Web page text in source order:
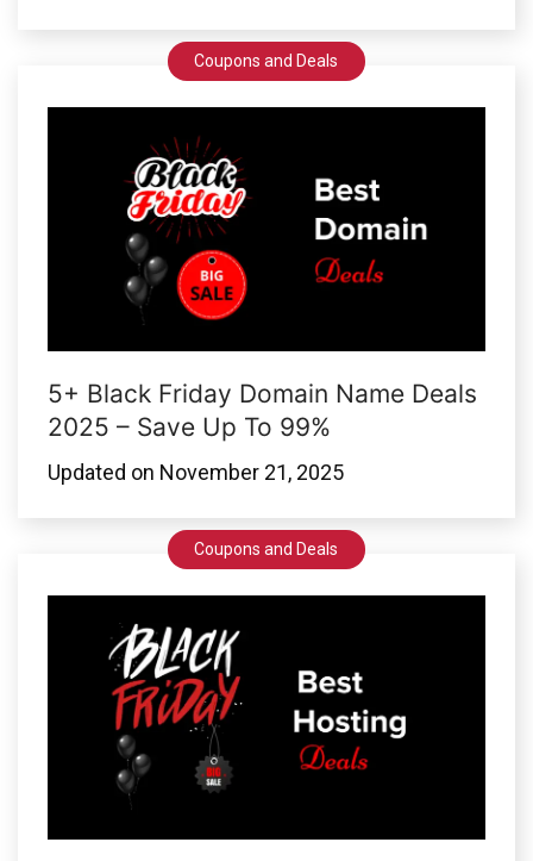
Coupons and Deals
5+ Black Friday Domain Name Deals
2025 – Save Up To 99%
Updated on November 21, 2025
Coupons and Deals